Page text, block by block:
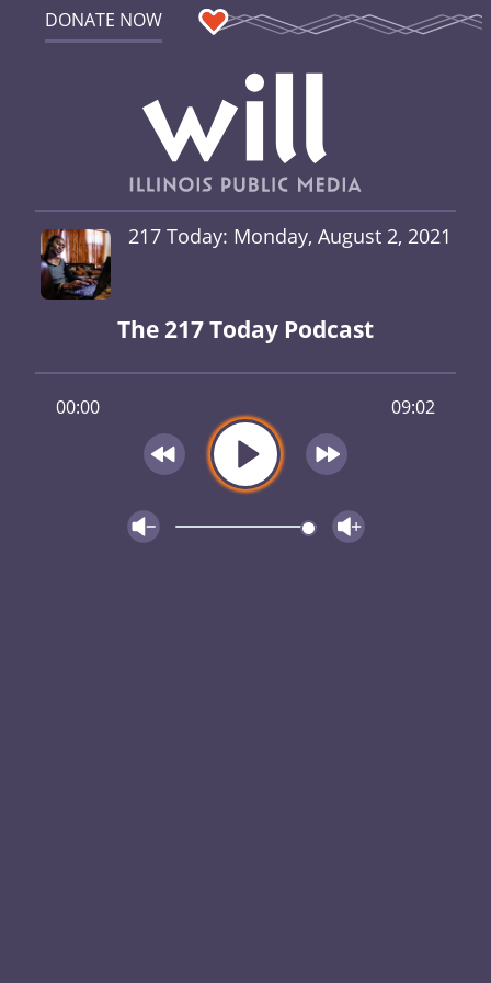
DONATE NOW
217 Today: Monday, August 2, 2021
The 217 Today Podcast
00:00 09:02